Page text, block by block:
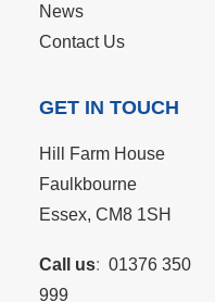
News
Contact Us
GET IN TOUCH
Hill Farm House
Faulkbourne
Essex, CM8 1SH
Call us: 01376 350
999